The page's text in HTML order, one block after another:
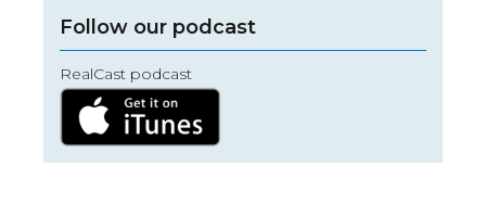
Follow our podcast
RealCast podcast